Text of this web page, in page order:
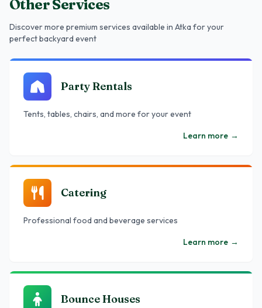
Other Services
Discover more premium services available in Atka for your
perfect backyard event
Party Rentals
Tents, tables, chairs, and more for your event
Learn more →
Catering
Professional food and beverage services
Learn more →
Bounce Houses